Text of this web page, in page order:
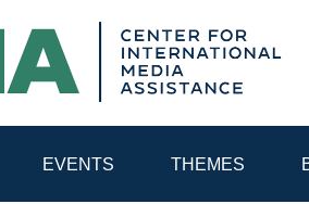
EVENTS THEMES